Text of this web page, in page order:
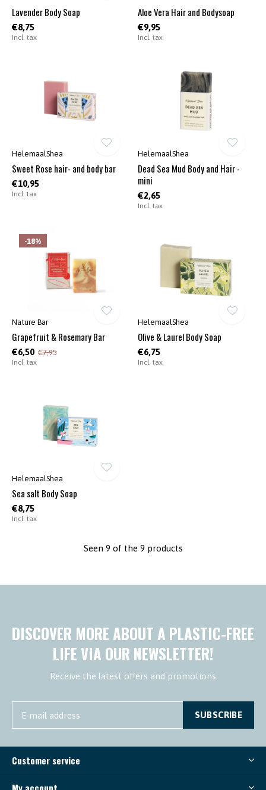
Lavender Body Soap
€8,75
Incl. tax
Aloe Vera Hair and Bodysoap
€9,95
Incl. tax
HelemaalShea
Sweet Rose hair- and body bar
€10,95
Incl. tax
HelemaalShea
Dead Sea Mud Body and Hair -
mini
€2,65
Incl. tax
-18%
Nature Bar
Grapefruit & Rosemary Bar
€6,50 €7,95
Incl. tax
HelemaalShea
Olive & Laurel Body Soap
€6,75
Incl. tax
HelemaalShea
Sea salt Body Soap
€8,75
Incl. tax
Seen 9 of the 9 products
DISCOVER MORE ABOUT A PLASTIC-FREE
LIFE VIA OUR NEWSLETTER!
Receive the latest offers and promotions
SUBSCRIBE
Customer service